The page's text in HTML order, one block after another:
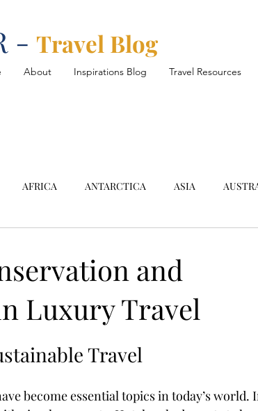
- Travel Blog
About Inspirations Blog Travel Resources
AFRICA ANTARCTICA ASIA
Mediterranean Montenegro Namibia
New Zealand Train Journeys
and
Luxury Travel
Travel
become essential topics in today’s world.